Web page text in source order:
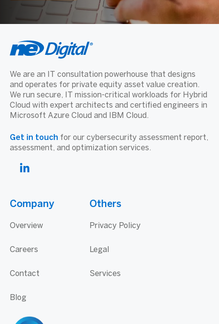
We are an IT consultation powerhouse that designs
and operates for private equity asset value creation.
We run secure, IT mission-critical workloads for Hybrid
Cloud with expert architects and certified engineers in
Microsoft Azure Cloud and IBM Cloud.
Get in touch for our cybersecurity assessment report,
assessment, and optimization services.
Company
Overview
Careers
Contact
Blog
Others
Privacy Policy
Legal
Services